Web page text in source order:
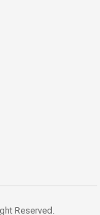
Reserved.